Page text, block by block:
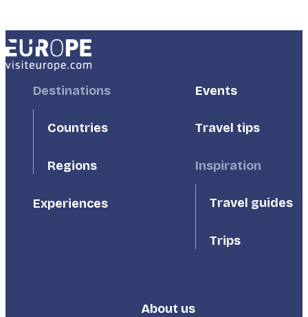
FooterDestinations
Countries
Regions
Experiences
FooterEvents
Travel tips
Inspiration
Travel guides
Trips
Footer
About us